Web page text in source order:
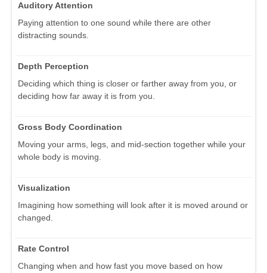
Auditory Attention
Paying attention to one sound while there are other
distracting sounds.
Depth Perception
Deciding which thing is closer or farther away from you, or
deciding how far away it is from you.
Gross Body Coordination
Moving your arms, legs, and mid-section together while your
whole body is moving.
Visualization
Imagining how something will look after it is moved around or
changed.
Rate Control
Changing when and how fast you move based on how